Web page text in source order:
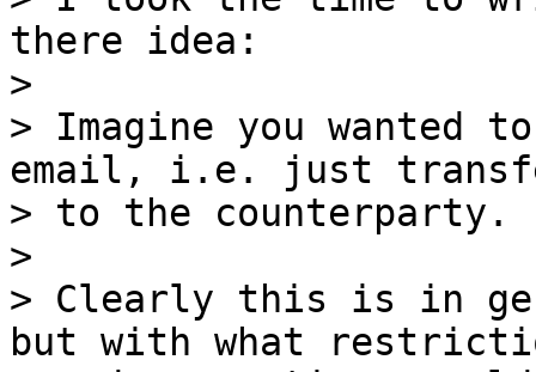
there idea:
>
> Imagine you wanted
email, i.e. just
> to the counterparty.
>
> Clearly this is in
but with what